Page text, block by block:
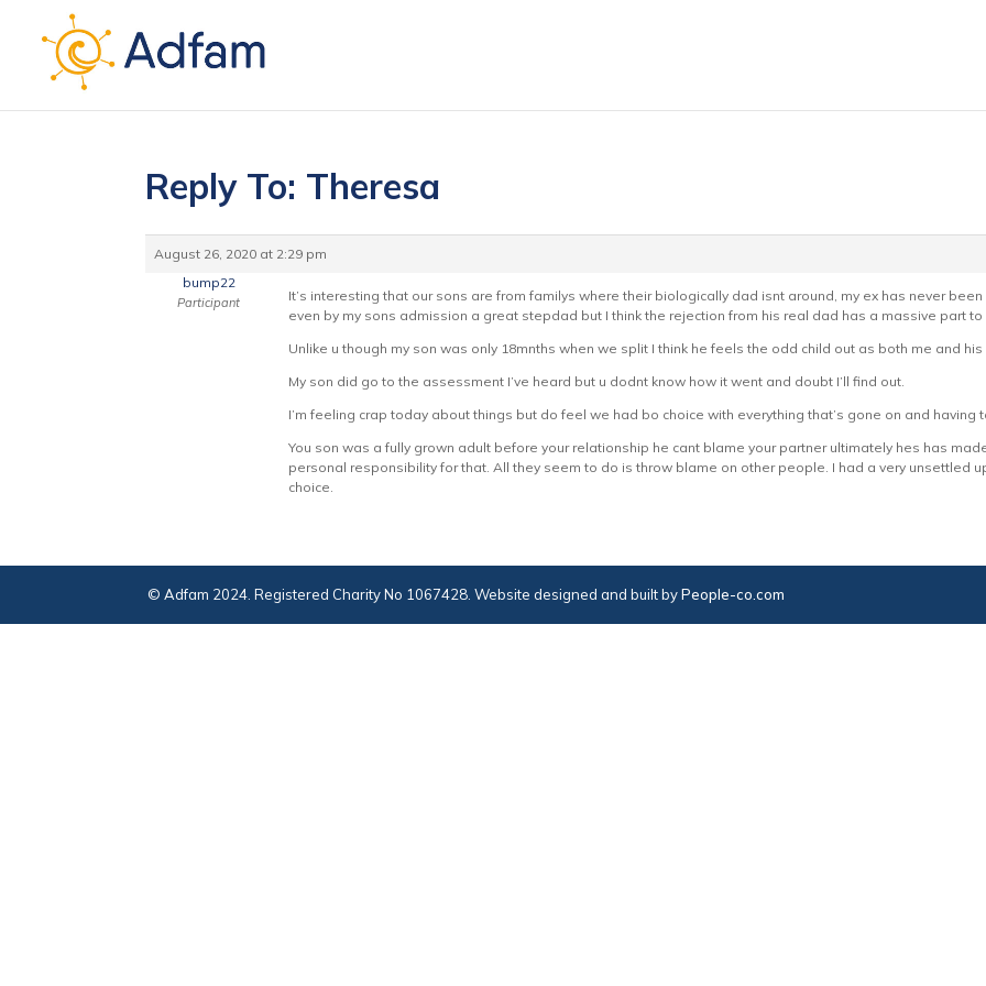
Reply To: Theresa
August 26, 2020 at 2:29 pm
bump22
Participant
It’s interesting that our sons are from familys where their biologically dad isnt around, my ex has never
even by my sons admission a great stepdad but I think the rejection from his real dad has a massive part to
Unlike u though my son was only 18mnths when we split I think he feels the odd child out as both me and
My son did go to the assessment I’ve heard but u dodnt know how it went and doubt I’ll find out.
I’m feeling crap today about things but do feel we had bo choice with everything that’s gone on and having
You son was a fully grown adult before your relationship he cant blame your partner ultimately hes has
personal responsibility for that. All they seem to do is throw blame on other people. I had a very unsettled
choice.
© Adfam 2024. Registered Charity No 1067428. Website designed and built byPeople-co.com